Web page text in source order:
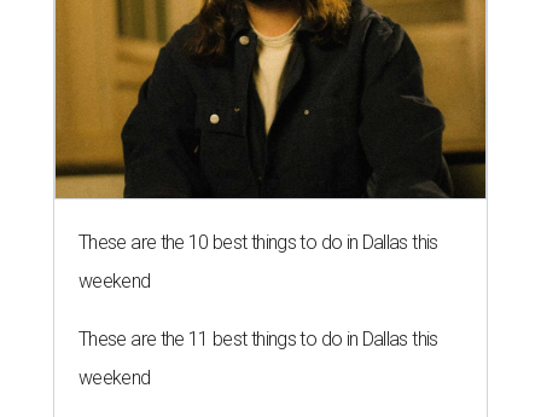
These are the 10 best things to do in Dallas this
weekend
These are the 11 best things to do in Dallas this
weekend